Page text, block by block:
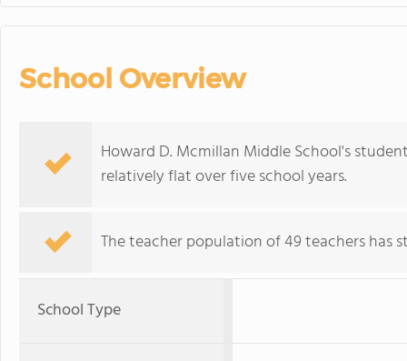
School Overview
Howard D. Mcmillan Middle School's
relatively flat over five school years.
The teacher population of 49 teachers has
School Type